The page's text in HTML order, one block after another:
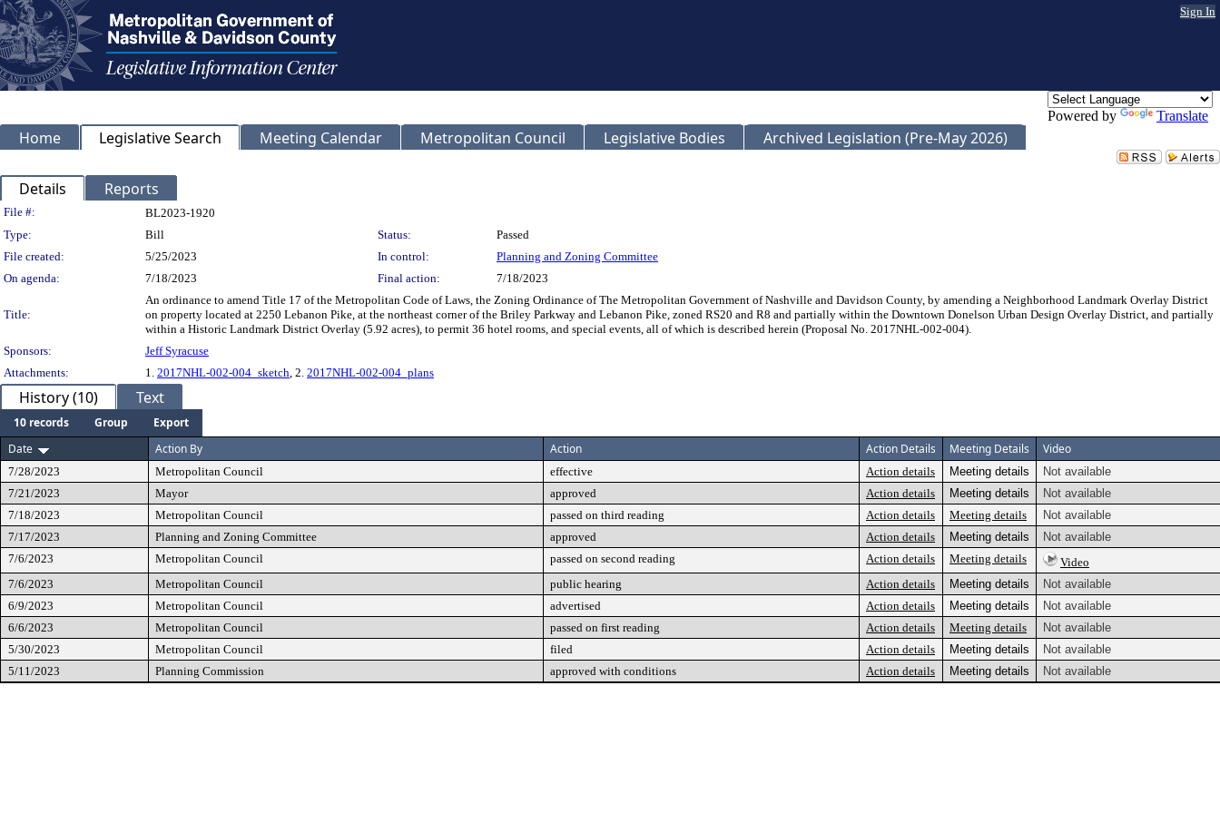
Sign In
Powered by Translate
Home Legislative Search Meeting Calendar Metropolitan Council Legislative Bodies Archived Legislation (Pre-May 2026)
Details Reports
Legislation Details
File #:
BL2023-1920
Type:
Bill Status:
Passed
File created:
5/25/2023 In control:
Planning and Zoning Committee
On agenda:
7/18/2023 Final action: 7/18/2023
Title:
An ordinance to amend Title 17 of the Metropolitan Code of Laws, the Zoning Ordinance of The Metropolitan Government of Nashville and Davidson County, by amending a Neighborhood Landmark Overlay District
on property located at 2250 Lebanon Pike, at the northeast corner of the Briley Parkway and Lebanon Pike, zoned RS20 and R8 and partially within the Downtown Donelson Urban Design Overlay District, and partially
within a Historic Landmark District Overlay (5.92 acres), to permit 36 hotel rooms, and special events, all of which is described herein (Proposal No. 2017NHL-002-004).
Sponsors:
Jeff Syracuse
Attachments:
1. 2017NHL-002-004_sketch, 2. 2017NHL-002-004_plans
History (10) Text
10 records Group
Export
Date
Action By Action Action Details Meeting Details Video
7/28/2023 Metropolitan Council effective Action details Meeting details
Not available
7/21/2023
Mayor approved Action details Meeting details
Not available
7/18/2023
Metropolitan Council passed on third reading Action details Meeting details
Not available
7/17/2023
Planning and Zoning Committee approved Action details Meeting details
Not available
7/6/2023
Metropolitan Council passed on second reading Action details Meeting details
Video
7/6/2023
Metropolitan Council public hearing Action details Meeting details
Not available
6/9/2023
Metropolitan Council advertised Action details Meeting details
Not available
6/6/2023
Metropolitan Council passed on first reading Action details Meeting details
Not available
5/30/2023
Metropolitan Council filed Action details Meeting details
Not available
5/11/2023
Planning Commission approved with conditions Action details Meeting details Not available